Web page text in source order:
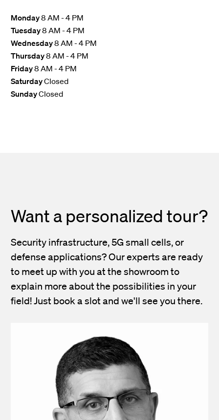
Monday8 AM - 4 PM
Tuesday8 AM - 4 PM
Wednesday8 AM - 4 PM
Thursday8 AM - 4 PM
Friday8 AM - 4 PM
SaturdayClosed
SundayClosed
Want a personalized tour?
Security infrastructure, 5G small cells, or
defense applications? Our experts are ready
to meet up with you at the showroom to
explain more about the possibilities in your
field! Just book a slot and we'll see you there.